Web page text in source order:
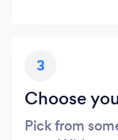
3
Choose
Pick from